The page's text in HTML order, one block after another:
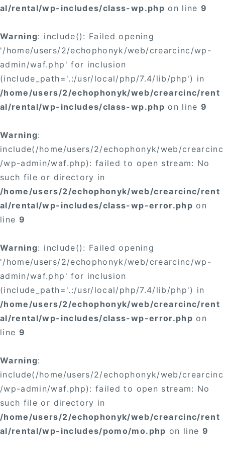
al/rental/wp-includes/class-wp.php on line9
Warning: include(): Failed opening
'/home/users/2/echophonyk/web/crearcinc/wp-
admin/waf.php' for inclusion
(include_path='.:/usr/local/php/7.4/lib/php') in
/home/users/2/echophonyk/web/crearcinc/rent
al/rental/wp-includes/class-wp.php on line9
Warning:
include(/home/users/2/echophonyk/web/crearcinc
/wp-admin/waf.php): failed to open stream: No
such file or directory in
/home/users/2/echophonyk/web/crearcinc/rent
al/rental/wp-includes/class-wp-error.php on
line 9
Warning: include(): Failed opening
'/home/users/2/echophonyk/web/crearcinc/wp-
admin/waf.php' for inclusion
(include_path='.:/usr/local/php/7.4/lib/php') in
/home/users/2/echophonyk/web/crearcinc/rent
al/rental/wp-includes/class-wp-error.php on
line 9
Warning:
include(/home/users/2/echophonyk/web/crearcinc
/wp-admin/waf.php): failed to open stream: No
such file or directory in
/home/users/2/echophonyk/web/crearcinc/rent
al/rental/wp-includes/pomo/mo.php on line 9